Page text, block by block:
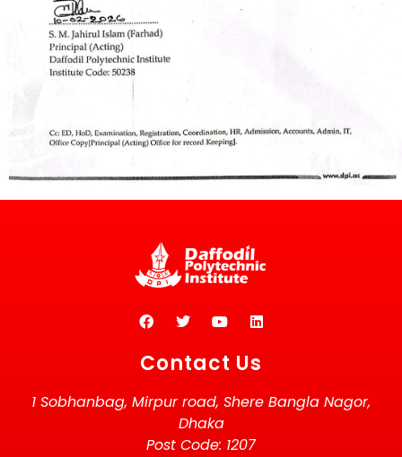
Contact Us
1 Sobhanbag, Mirpur road, Shere Bangla Nagor,
Dhaka
Post Code: 1207